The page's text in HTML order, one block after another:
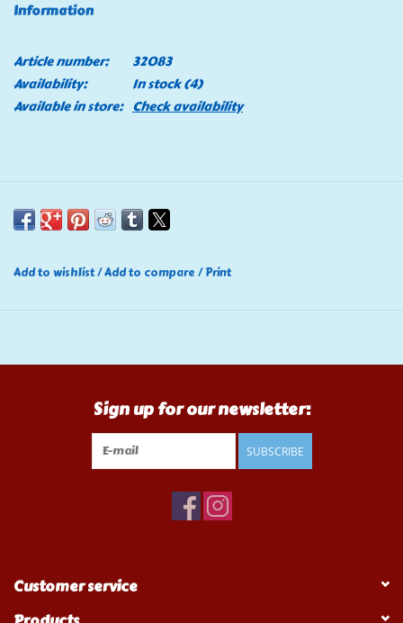
Information
Article number:
32083
Availability:
In stock(4)
Available in store: Check availability
Add to wishlist/Add to compare /Print
Sign up for our newsletter:
SUBSCRIBE
Customer service